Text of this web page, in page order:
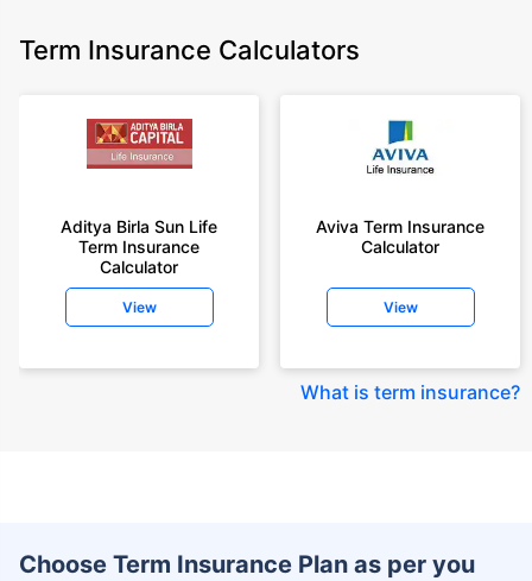
Term Insurance Calculators
Aditya Birla Sun Life
Term Insurance
Calculator
View
Aviva Term Insurance
Calculator
View
What is term insurance?
Choose Term Insurance Plan as per you